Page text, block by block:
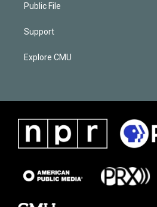
Public File
Support
Explore CMU